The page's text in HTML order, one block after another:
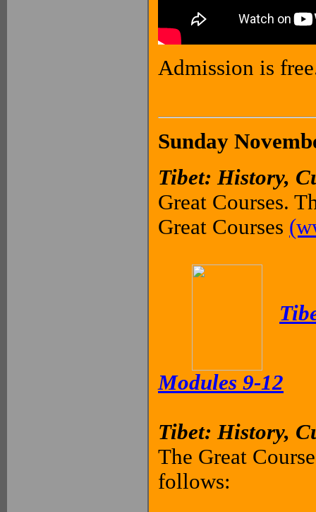
Admission is
Sunday
Tibet: History,
Great Courses.
Great Courses
Modules 9-12
Tibet: History,
The Great
follows: